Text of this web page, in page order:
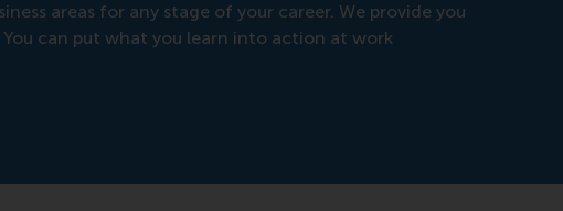
areas for any stage of your career. We provide you
can put what you learn into action at work